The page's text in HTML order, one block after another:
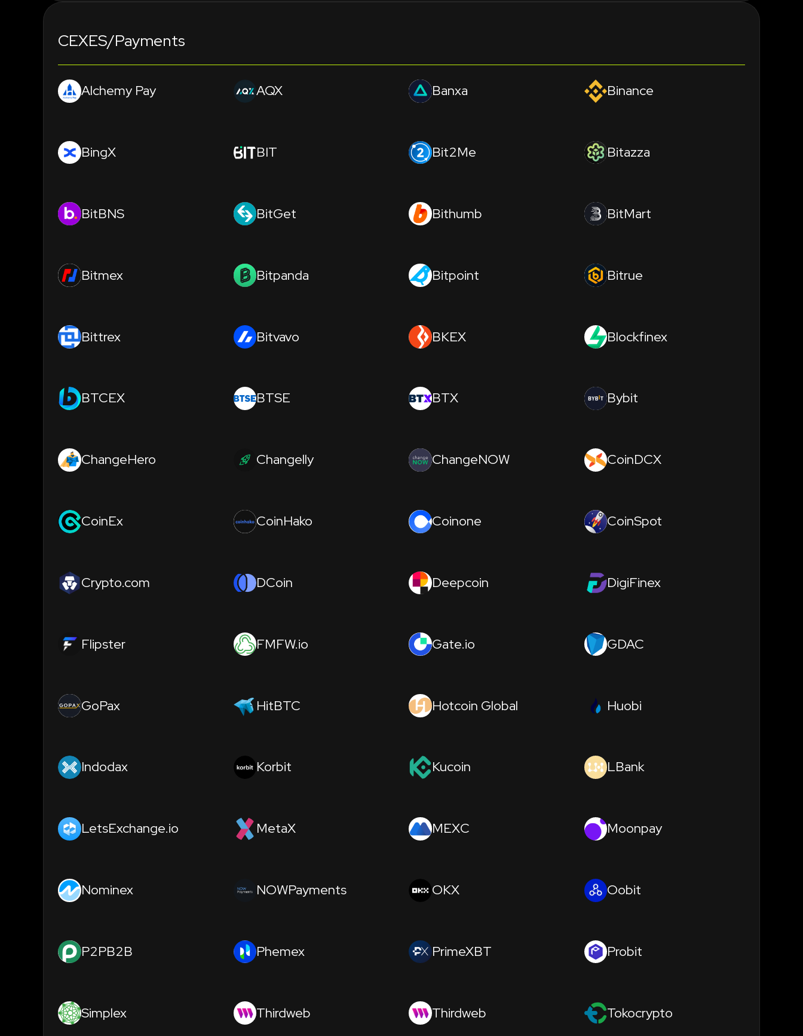
CEXES/Payments
Alchemy Pay AQX Banxa Binance
BingX BIT Bit2Me Bitazza
BitBNS BitGet Bithumb BitMart
Bitmex Bitpanda Bitpoint Bitrue
Bittrex Bitvavo BKEX Blockfinex
BTCEX BTSE BTX Bybit
ChangeHero Changelly ChangeNOW CoinDCX
CoinEx CoinHako Coinone CoinSpot
Crypto.com DCoin Deepcoin DigiFinex
Flipster FMFW.io Gate.io GDAC
GoPax HitBTC Hotcoin Global Huobi
Indodax Korbit Kucoin LBank
LetsExchange.io MetaX MEXC Moonpay
Nominex NOWPayments OKX Oobit
P2PB2B Phemex PrimeXBT Probit
Simplex Thirdweb Thirdweb Tokocrypto